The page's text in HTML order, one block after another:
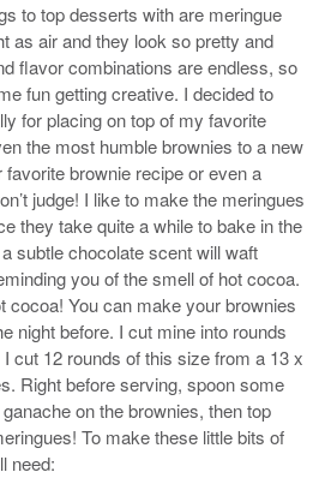
to top desserts with are meringue
as air and they look so pretty and
flavor combinations are endless, so
fun getting creative. I decided to
for placing on top of my favorite
the most humble brownies to a new
brownie recipe or even a
judge! I like to make the meringues
they take quite a while to bake in the
subtle chocolate scent will waft
you of the smell of hot cocoa.
cocoa! You can make your brownies
night before. I cut mine into rounds
cut 12 rounds of this size from a 13 x
Right before serving, spoon some
on the brownies, then top
To make these little bits of
need: